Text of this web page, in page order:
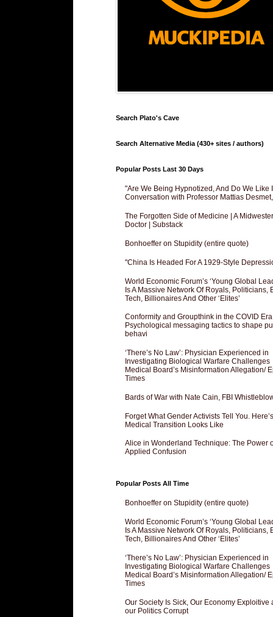
Search Plato's Cave
Search Alternative Media (430+ sites / authors)
Popular Posts Last 30 Days
"Are We Being Hypnotized, And Do We Like
Conversation with Professor Mattias
The Forgotten Side of Medicine | A
Doctor | Substack
Bonhoeffer on Stupidity (entire quote)
"China Is Headed For A 1929-Style
World Economic Forum’s ‘Young Global
Is A Massive Network Of Royals, Politicians,
Tech, Billionaires And Other ‘Elites’
Conformity and Groupthink in the COVID Era
Psychological messaging tactics to shape
behavi
‘There’s No Law’: Physician Experienced in
Investigating Biological Warfare Challenges
Medical Board’s Misinformation Allegation/
Times
Bards of War with Nate Cain, FBI
Forget What Gender Activists Tell You.
Medical Transition Looks Like
Alice in Wonderland Technique: The Power
Applied Confusion
Popular Posts All Time
Bonhoeffer on Stupidity (entire quote)
World Economic Forum’s ‘Young Global
Is A Massive Network Of Royals, Politicians,
Tech, Billionaires And Other ‘Elites’
‘There’s No Law’: Physician Experienced in
Investigating Biological Warfare Challenges
Medical Board’s Misinformation Allegation/
Times
Our Society Is Sick, Our Economy Exploitive
our Politics Corrupt